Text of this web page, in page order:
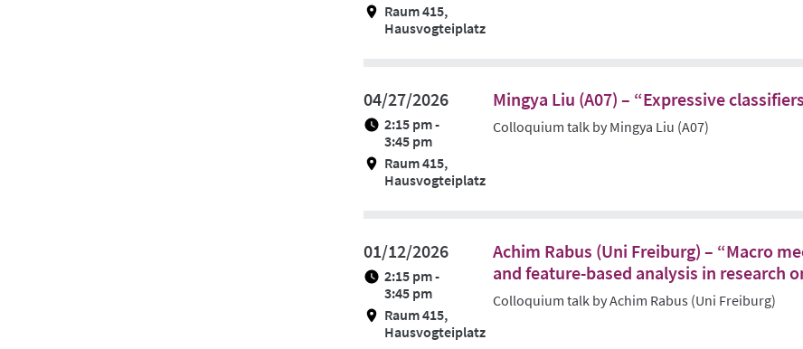
Raum 415,
Hausvogteiplatz
04/27/2026
2:15 pm -
3:45 pm
Raum 415,
Hausvogteiplatz
Mingya Liu (A07) – “Expressive
Colloquium talk by Mingya Liu (A07)
01/12/2026
2:15 pm -
3:45 pm
Raum 415,
Hausvogteiplatz
Achim Rabus (Uni Freiburg) – “Macro
and feature-based analysis in research
Colloquium talk by Achim Rabus (Uni Freiburg)